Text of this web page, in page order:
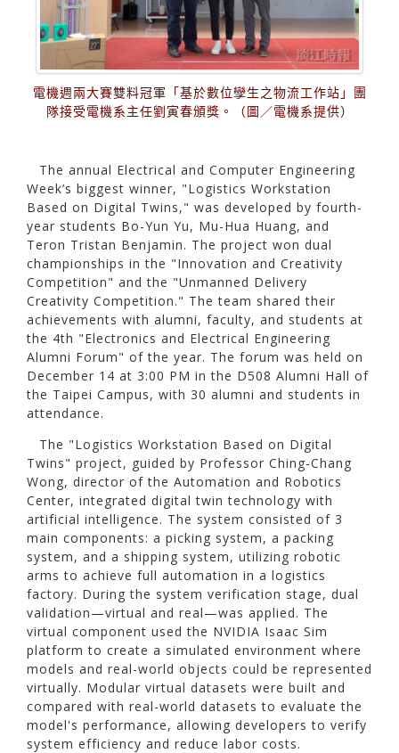
電機週兩大賽雙料冠軍「基於數位孿生之物流工作站」團
隊接受電機系主任劉寅春頒獎。（圖／電機系提供）
The annual Electrical and Computer Engineering
Week’s biggest winner, "Logistics Workstation
Based on Digital Twins," was developed by fourth-
year students Bo-Yun Yu, Mu-Hua Huang, and
Teron Tristan Benjamin. The project won dual
championships in the "Innovation and Creativity
Competition" and the "Unmanned Delivery
Creativity Competition." The team shared their
achievements with alumni, faculty, and students at
the 4th "Electronics and Electrical Engineering
Alumni Forum" of the year. The forum was held on
December 14 at 3:00 PM in the D508 Alumni Hall of
the Taipei Campus, with 30 alumni and students in
attendance.
The "Logistics Workstation Based on Digital
Twins" project, guided by Professor Ching-Chang
Wong, director of the Automation and Robotics
Center, integrated digital twin technology with
artificial intelligence. The system consisted of 3
main components: a picking system, a packing
system, and a shipping system, utilizing robotic
arms to achieve full automation in a logistics
factory. During the system verification stage, dual
validation—virtual and real—was applied. The
virtual component used the NVIDIA Isaac Sim
platform to create a simulated environment where
models and real-world objects could be represented
virtually. Modular virtual datasets were built and
compared with real-world datasets to evaluate the
model's performance, allowing developers to verify
system efficiency and reduce labor costs.